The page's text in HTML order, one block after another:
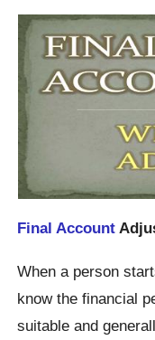
Final Account
When a person
know the financial
suitable and